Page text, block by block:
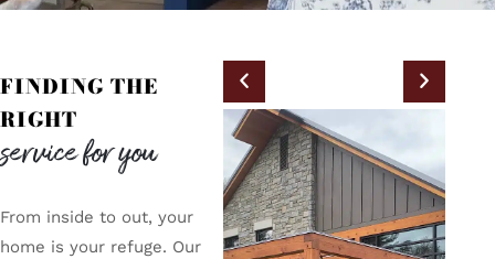
FINDING THE
RIGHT
service for you
From inside to out, your
home is your refuge. Our